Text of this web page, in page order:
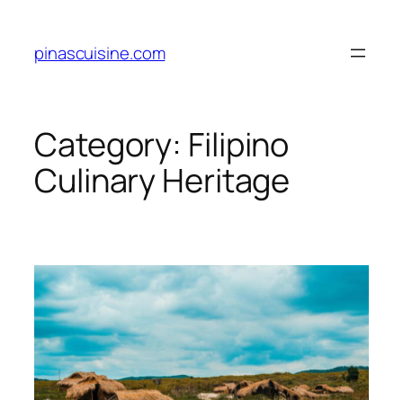
content
pinascuisine.com
Category: Filipino
Culinary Heritage